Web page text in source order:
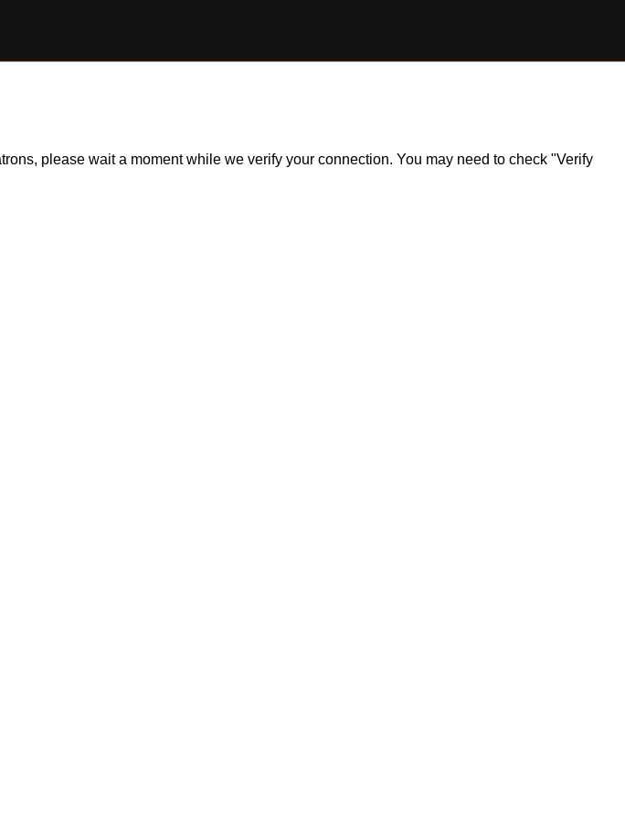
please wait a moment while we verify your connection. You may need to check "Verify